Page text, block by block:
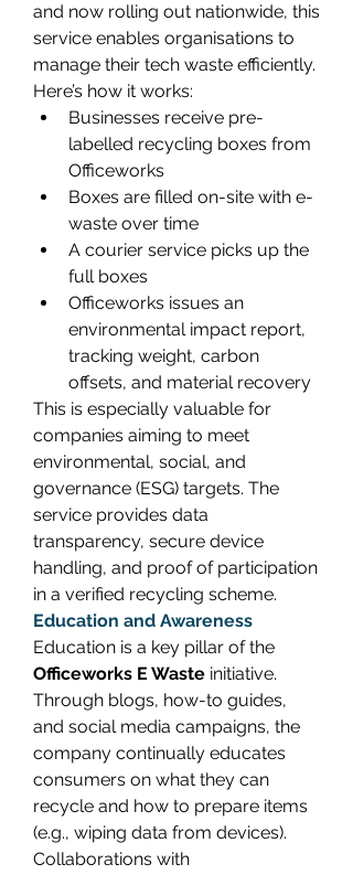
and now rolling out nationwide, this
service enables organisations to
manage their tech waste efficiently.
Here’s how it works:
Businesses receive pre-
labelled recycling boxes from
Officeworks
Boxes are filled on-site with e-
waste over time
A courier service picks up the
full boxes
Officeworks issues an
environmental impact report,
tracking weight, carbon
offsets, and material recovery
This is especially valuable for
companies aiming to meet
environmental, social, and
governance (ESG) targets. The
service provides data
transparency, secure device
handling, and proof of participation
in a verified recycling scheme.
Education and Awareness
Officeworks E Waste initiative.
Through blogs, how-to guides,
and social media campaigns, the
company continually educates
consumers on what they can
recycle and how to prepare items
(e.g., wiping data from devices).
Collaborations with